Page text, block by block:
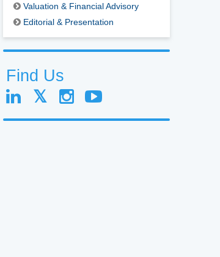
Valuation & Financial Advisory
Editorial & Presentation
Find Us